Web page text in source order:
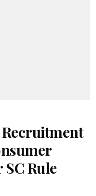
Recruitment
Rule